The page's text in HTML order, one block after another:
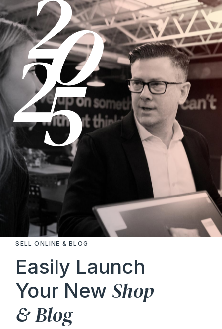
SELL ONLINE & BLOG
Easily Launch
Your New Shop
& Blog